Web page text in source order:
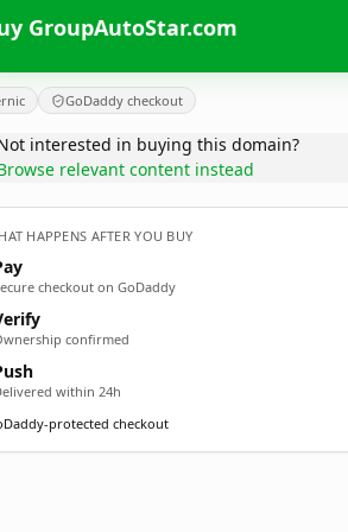
GroupAutoStar.com
GoDaddy checkout
interested in buying this domain?
relevant content instead
HAPPENS AFTER YOU BUY
checkout on GoDaddy
confirmed
within 24h
protected checkout